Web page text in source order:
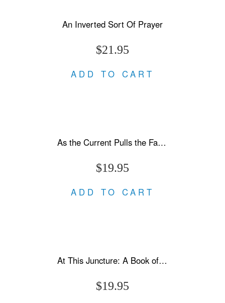
An Inverted Sort Of Prayer
$21.95
ADD TO CART
As the Current Pulls the Fallen Under
$19.95
ADD TO CART
At This Juncture: A Book of Letters
$19.95